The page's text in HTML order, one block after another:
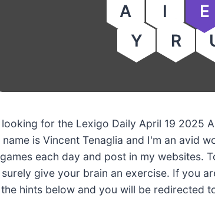
A
I E
Y
R
for the Lexigo Daily April 19 2025
is Vincent Tenaglia and I'm an avid
each day and post in my websites.
give your brain an exercise. If you
hints below and you will be redirected